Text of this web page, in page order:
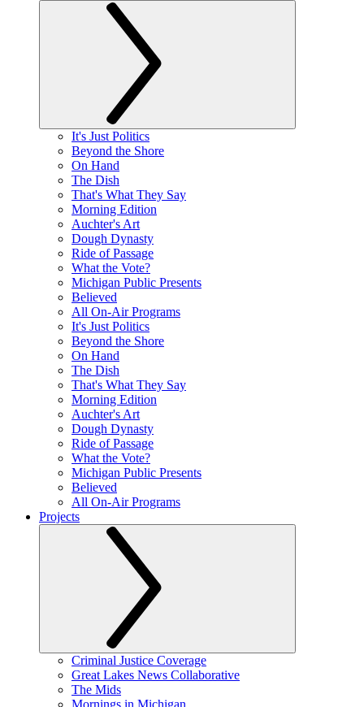
It's Just Politics
Beyond the Shore
On Hand
The Dish
That's What They Say
Morning Edition
Auchter's Art
Dough Dynasty
Ride of Passage
What the Vote?
Michigan Public Presents
Believed
All On-Air Programs
It's Just Politics
Beyond the Shore
On Hand
The Dish
That's What They Say
Morning Edition
Auchter's Art
Dough Dynasty
Ride of Passage
What the Vote?
Michigan Public Presents
Believed
All On-Air Programs
Projects
Criminal Justice Coverage
Great Lakes News Collaborative
The Mids
Mornings in Michigan